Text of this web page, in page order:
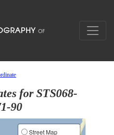
for STS068-
90
Street Map